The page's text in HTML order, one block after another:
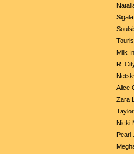
Sigala
Milk
R.
Alice
Zara
Nicki
Pearl